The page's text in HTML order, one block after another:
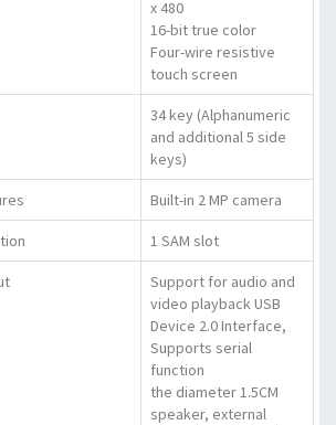
x 480
16-bit true color
Four-wire resistive
touch screen
34 key (Alphanumeric
and additional 5 side
keys)
Built-in 2 MP camera
1 SAM slot
Support for audio and
video playback USB
Device 2.0 Interface,
Supports serial
function
the diameter 1.5CM
speaker, external